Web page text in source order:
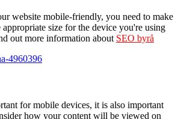
website mobile-friendly, you need to make
appropriate size for the device you're using
out more information about SEO byrå
for mobile devices, it is also important
how your content will be viewed on